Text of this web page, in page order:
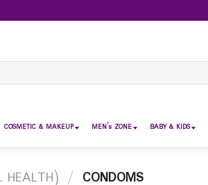
COSMETIC & MAKEUP MEN’s ZONE BABY & KIDS
HEALTH) / CONDOMS